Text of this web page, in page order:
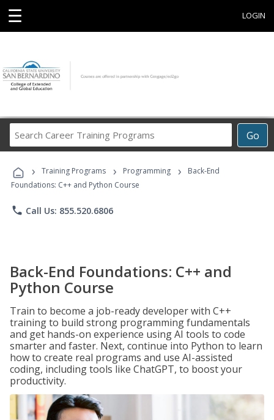
☰ LOGIN
Go
Career
Programs
› Training Programs › Programming ›
Back-End
Foundations: C++ and Python Course
phone Call Us: 855.520.6806
Back-End Foundations: C++ and
Python Course
Train to become a job-ready developer with C++
training to build strong programming fundamentals
and get hands-on experience using AI tools to code
smarter and faster. Next, continue into Python to learn
how to create real programs and use AI-assisted
coding, including tools like ChatGPT, to boost your
productivity.